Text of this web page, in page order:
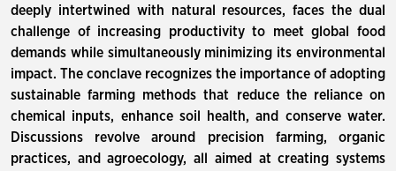
deeply intertwined with natural resources, faces the dual
challenge of increasing productivity to meet global food
demands while simultaneously minimizing its environmental
impact. The conclave recognizes the importance of adopting
sustainable farming methods that reduce the reliance on
chemical inputs, enhance soil health, and conserve water.
Discussions revolve around precision farming, organic
practices, and agroecology, all aimed at creating systems